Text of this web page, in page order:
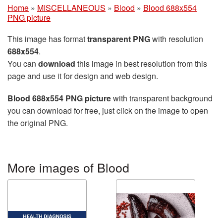
Home » MISCELLANEOUS » Blood » Blood 688x554
PNG picture
This image has formattransparent PNGwith resolution
688x554.
You can download this image in best resolution from this
page and use it for design and web design.
Blood 688x554 PNG picturewith transparent background
you can download for free, just click on the image to open
the original PNG.
More images of Blood